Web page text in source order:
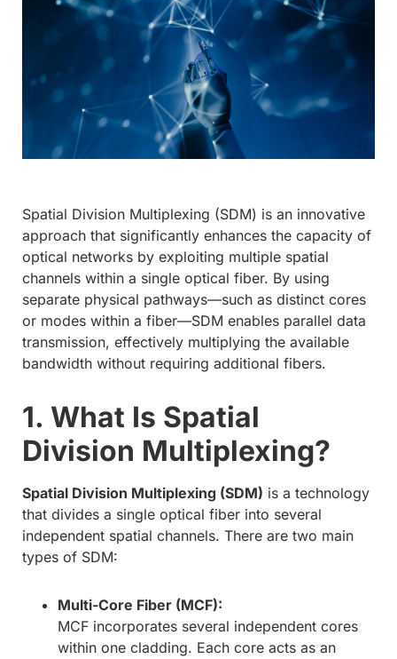
Spatial Division Multiplexing (SDM) is an innovative
approach that significantly enhances the capacity of
optical networks by exploiting multiple spatial
channels within a single optical fiber. By using
separate physical pathways—such as distinct cores
or modes within a fiber—SDM enables parallel data
transmission, effectively multiplying the available
bandwidth without requiring additional fibers.
1. What Is Spatial
Division Multiplexing?
Spatial Division Multiplexing (SDM) is a technology
that divides a single optical fiber into several
independent spatial channels. There are two main
types of SDM:
Multi-Core Fiber (MCF):
MCF incorporates several independent cores
within one cladding. Each core acts as an